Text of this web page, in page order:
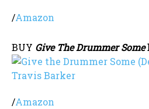
/Amazon
BUY Give The Drummer Some
/Amazon